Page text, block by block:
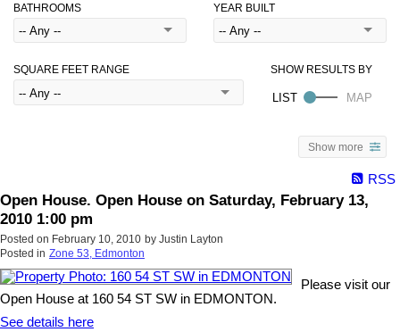
BATHROOMS YEAR BUILT
SQUARE FEET RANGE
Show more
RSS
Open House. Open House on Saturday, February 13,
2010 1:00 pm
Posted on February 10, 2010 by Justin Layton
Posted in Zone 53, Edmonton
Please visit our
Open House at 160 54 ST SW in EDMONTON.
See details here